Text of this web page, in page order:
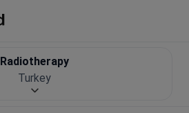
Radiotherapy
Turkey